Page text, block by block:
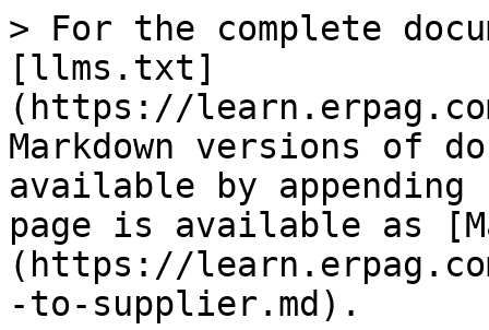
> For the complete
[llms.txt]
(https://
Markdown versions of
available by
page is available as
(https://
-to-supplier.md).